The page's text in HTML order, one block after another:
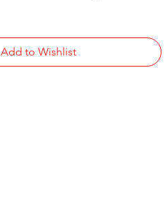
Add to Wishlist